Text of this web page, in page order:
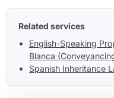
Related services
English-Speaking
Blanca
Spanish Inheritance